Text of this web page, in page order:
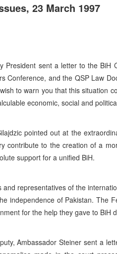
23 March 1997
President sent a letter to the BiH
Conference, and the QSP Law
to warn you that this situation
economic, social and
pointed out at the
contribute to the creation of a
support for a unified BiH.
and representatives of the
independence of Pakistan. The
for the help they gave to BiH
Ambassador Steiner sent a